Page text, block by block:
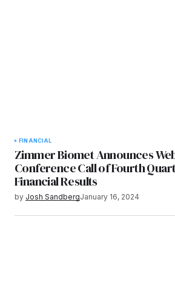
FINANCIAL
Zimmer Biomet Announces
Conference Call of Fourth
Financial Results
by Josh SandbergJanuary 16, 2024